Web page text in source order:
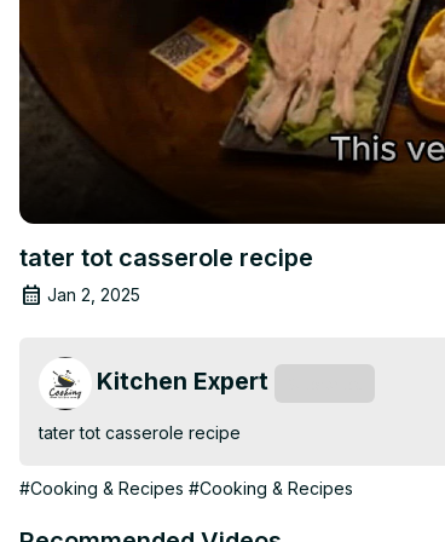
tater tot casserole recipe
Jan 2, 2025
Kitchen Expert
tater tot casserole recipe
#Cooking & Recipes #Cooking & Recipes